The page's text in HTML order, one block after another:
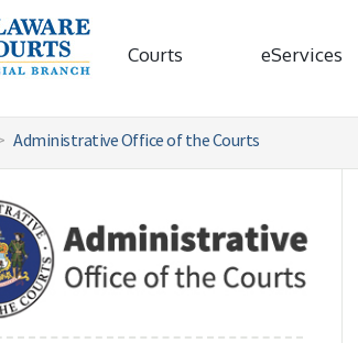
Courts eServices
Administrative Office of the Courts